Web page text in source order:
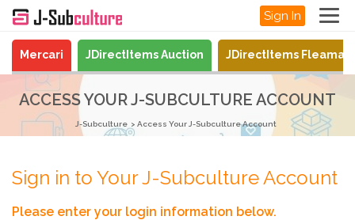
Sign In
Mercari JDirectItems Auction JDirectItems
ACCESS YOUR J-SUBCULTURE ACCOUNT
J-Subculture Access Your J-Subculture Account
Sign in to Your J-Subculture Account
Please enter your login information below.